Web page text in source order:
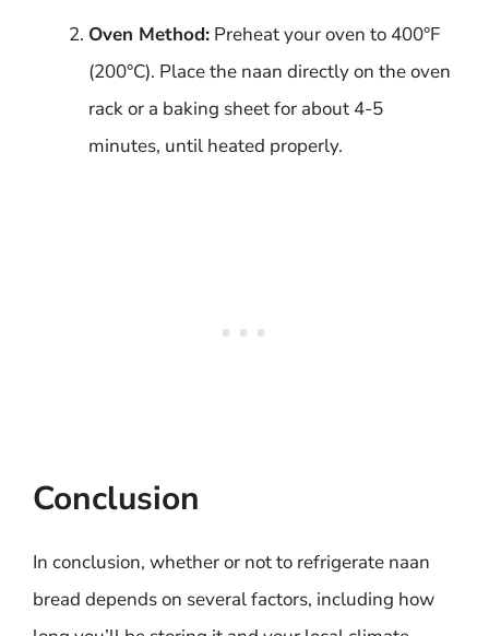
Oven Method: Preheat your oven to 400°F
(200°C). Place the naan directly on the oven
rack or a baking sheet for about 4-5
minutes, until heated properly.
Conclusion
In conclusion, whether or not to refrigerate naan
bread depends on several factors, including how